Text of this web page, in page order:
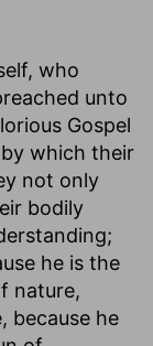
who
unto
Gospel
which their
not only
bodily
he is the
nature,
because he